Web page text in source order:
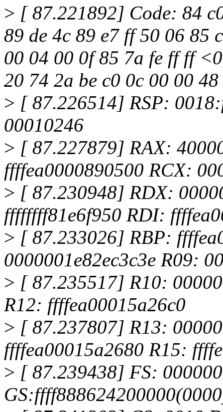
> [ 87.221892] Code: 84
89 de 4c 89 e7 ff 50 06 85
00 04 00 0f 85 7a fe ff ff
20 74 2a be c0 0c 00 00
> [ 87.226514] RSP:
00010246
> [ 87.227879] RAX:
ffffea0000890500 RCX:
> [ 87.230948] RDX:
ffffffff81e6f950 RDI:
> [ 87.233026] RBP:
0000001e82ec3c3e R09:
> [ 87.235517] R10:
R12: ffffea00015a26c0
> [ 87.237807] R13:
ffffea00015a2680 R15:
> [ 87.239438] FS: